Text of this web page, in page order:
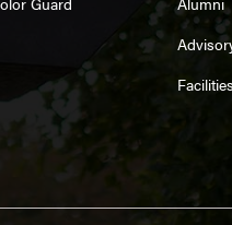
Facilities